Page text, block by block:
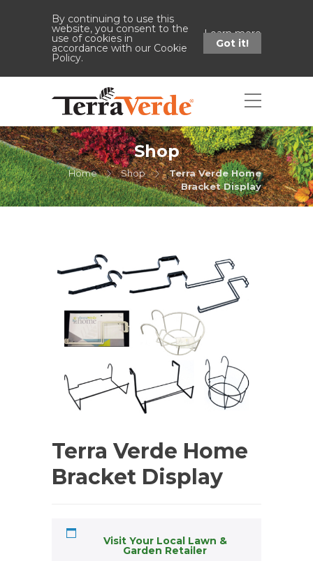
By continuing to use this
website, you consent to the
use of cookies in
accordance with our Cookie
Policy.
Learn more
Got it!
Shop
Home Shop
Terra Verde Home
Bracket Display
Terra Verde Home
Bracket Display
Visit Your Local Lawn &
Garden Retailer